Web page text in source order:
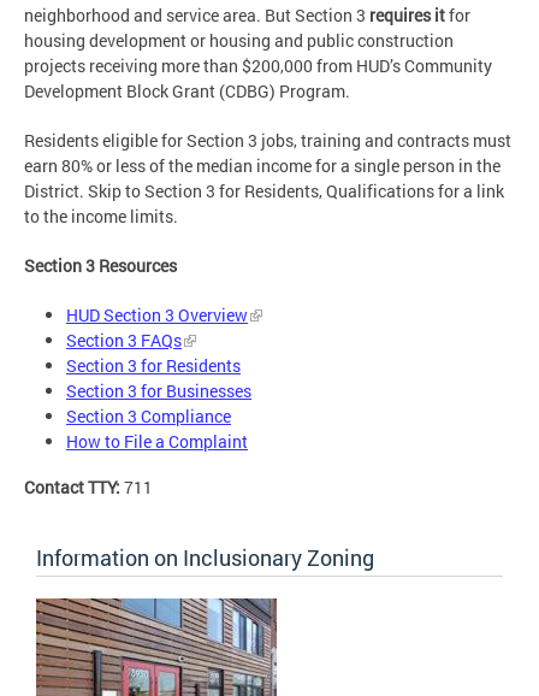
neighborhood and service area. But Section 3 requires itfor
housing development or housing and public construction
projects receiving more than $200,000 from HUD’s Community
Development Block Grant (CDBG) Program.
Residents eligible for Section 3 jobs, training and contracts must
earn 80% or less of the median income for a single person in the
District. Skip to Section 3 for Residents, Qualifications for a link
to the income limits.
Section 3 Resources
HUD Section 3 Overview
Section 3 FAQs
Section 3 for Residents
Section 3 for Businesses
Section 3 Compliance
How to File a Complaint
Contact TTY: 711
Information on Inclusionary Zoning